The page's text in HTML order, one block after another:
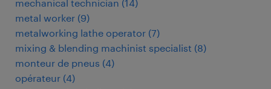
mechanical technician (14)
metal worker (9)
metalworking lathe operator (7)
mixing & blending machinist specialist (8)
monteur de pneus (4)
opérateur (4)